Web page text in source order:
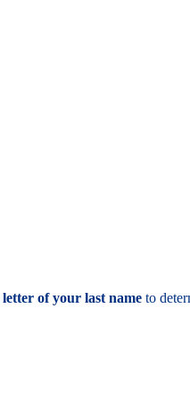
letter of your last nameto